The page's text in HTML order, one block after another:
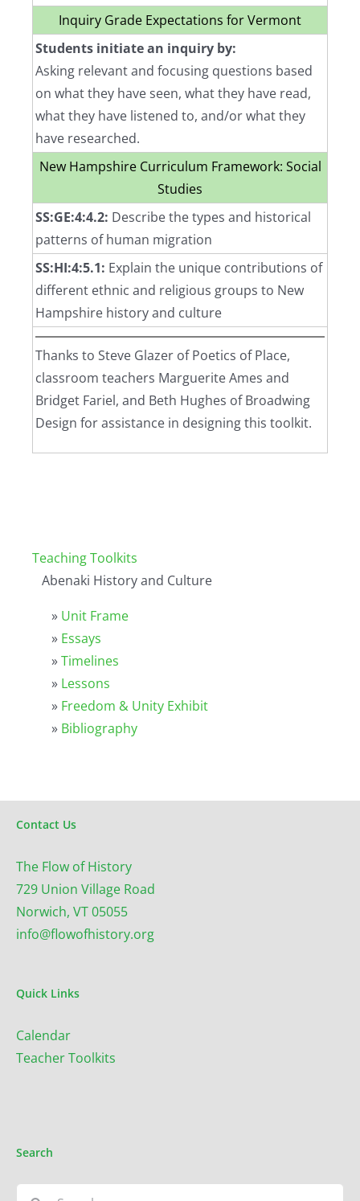
Inquiry Grade Expectations for Vermont
Students initiate an inquiry by:
Asking relevant and focusing questions based
on what they have seen, what they have read,
what they have listened to, and/or what they
have researched.
New Hampshire Curriculum Framework: Social
Studies
SS:GE:4:4.2: Describe the types and historical
patterns of human migration
SS:HI:4:5.1: Explain the unique contributions of
different ethnic and religious groups to New
Hampshire history and culture
Thanks to Steve Glazer of Poetics of Place,
classroom teachers Marguerite Ames and
Bridget Fariel, and Beth Hughes of Broadwing
Design for assistance in designing this toolkit.
Teaching Toolkits
Abenaki History and Culture
» Unit Frame
» Essays
»Timelines
» Lessons
» Freedom & Unity Exhibit
» Bibliography
Contact Us
The Flow of History
729 Union Village Road
Norwich, VT 05055
info@flowofhistory.org
Quick Links
Calendar
Teacher Toolkits
Search
Search